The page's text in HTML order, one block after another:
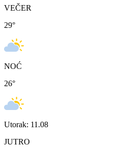
VEČER
29°
NOĆ
26°
Utorak: 11.08
JUTRO